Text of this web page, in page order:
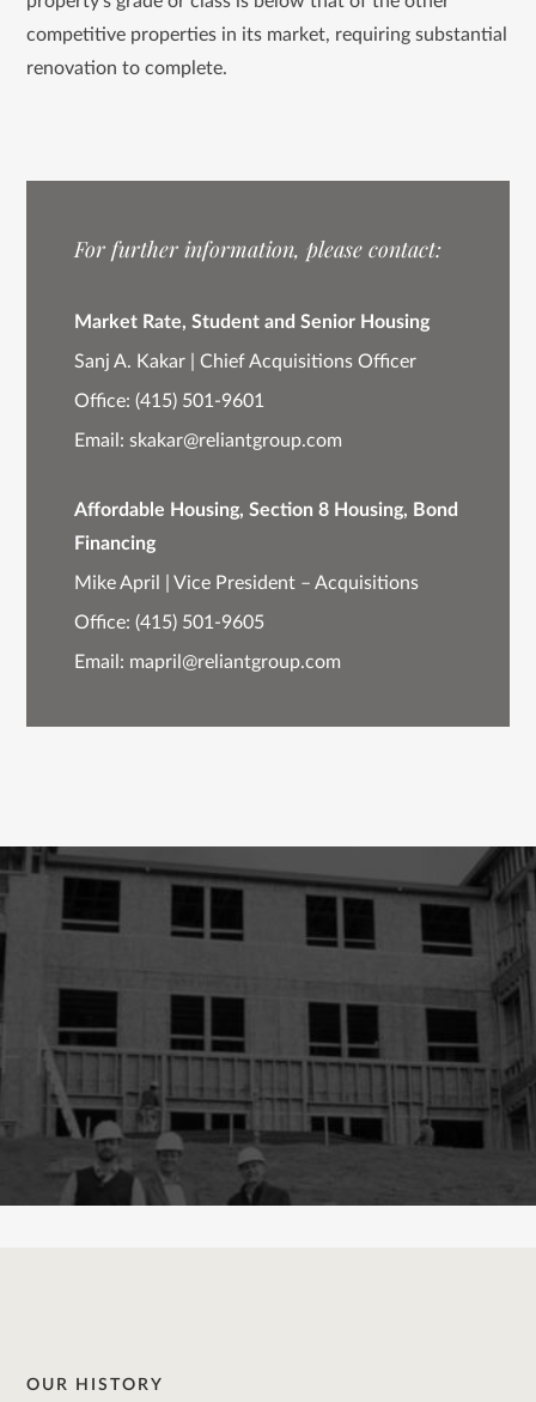
competitive properties in its market, requiring substantial
renovation to complete.
For further information, please contact:
Market Rate, Student and Senior Housing
Sanj A. Kakar | Chief Acquisitions Officer
Office:(415) 501-9601
Email:skakar@reliantgroup.com
Affordable Housing, Section 8 Housing, Bond
Financing
Mike April | Vice President – Acquisitions
Office:(415) 501-9605
Email: mapril@reliantgroup.com
OUR HISTORY